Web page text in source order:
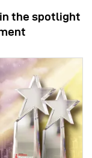
the spotlight